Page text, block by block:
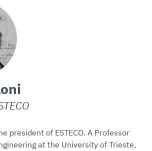
president of ESTECO. A Professor
at the University of Trieste,